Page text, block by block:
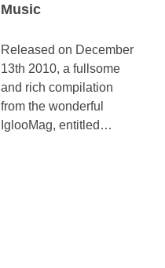
Music
Released on December
13th 2010, a fullsome
and rich compilation
from the wonderful
IglooMag, entitled…